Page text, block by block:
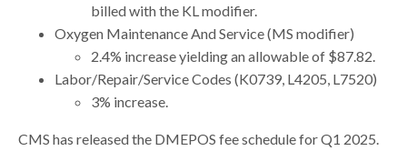
billed with the KL modifier.
Oxygen Maintenance And Service (MS modifier)
2.4% increase yielding an allowable of $87.82.
Labor/Repair/Service Codes (K0739, L4205, L7520)
3% increase.
CMS has released the DMEPOS fee schedule for Q1 2025.